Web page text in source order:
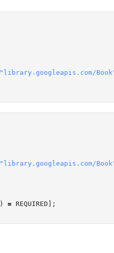
"library.googleapis.com/
"library.googleapis.com/
) = REQUIRED ];